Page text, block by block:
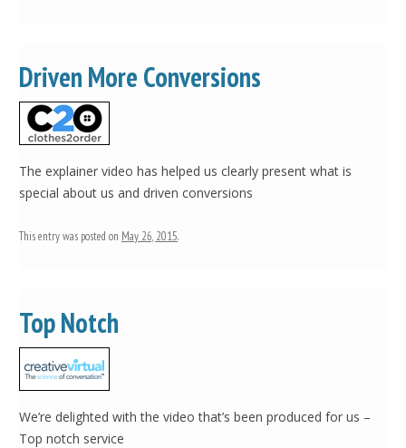
Driven More Conversions
The explainer video has helped us clearly present what is
special about us and driven conversions
This entry was posted on May 26, 2015.
Top Notch
We’re delighted with the video that’s been produced for us –
Top notch service